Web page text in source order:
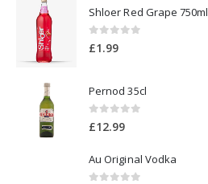
Shloer Red Grape 750ml
0out of 5
£1.99
Pernod 35cl
0out of 5
£12.99
Au Original Vodka